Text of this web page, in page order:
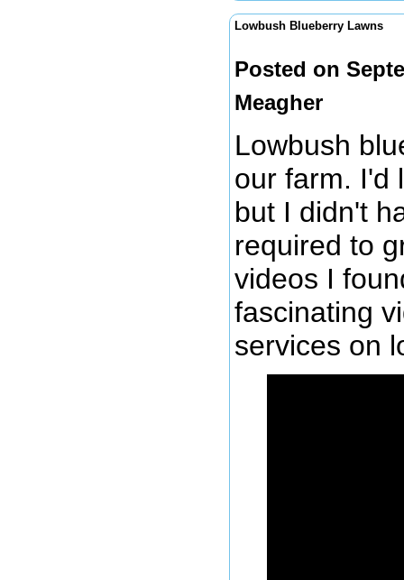
Lowbush Blueberry Lawns
Posted on
Meagher
Lowbush
our farm. I'd
but I didn't
required to
videos I
fascinating
services on